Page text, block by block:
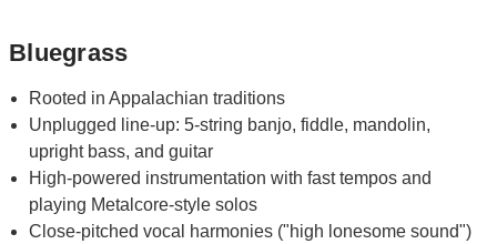
Bluegrass
Rooted in Appalachian traditions
Unplugged line-up: 5-string banjo, fiddle, mandolin,
upright bass, and guitar
High-powered instrumentation with fast tempos and
playing Metalcore-style solos
Close-pitched vocal harmonies ("high lonesome sound")